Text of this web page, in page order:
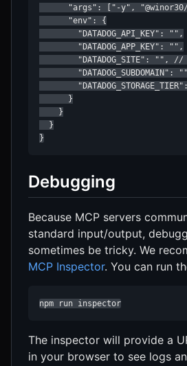
"args": ["-y",
      "env": {
        "DATADOG_API_KEY": "",
        "DATADOG_APP_KEY": "",
"DATADOG_SITE": "", //
"DATADOG_SUBDOMAIN":
      }
    }
  }
}
Debugging
Because MCP servers
standard input/output,
sometimes be tricky. We
MCP Inspector. You can run
npm run inspector
The inspector will provide a
in your browser to see logs